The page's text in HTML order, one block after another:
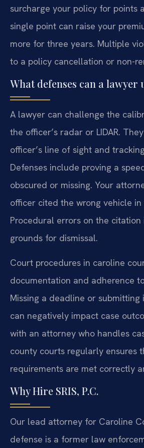
surcharge your policy for points
single point can raise your
more for three years. Multiple
to a policy cancellation or non-
What defenses can a lawyer
A lawyer can challenge the
the officer’s radar or LIDAR.
officer’s line of sight and
Defenses include proving a
obscured or missing. Your
officer cited the wrong vehicle in
Procedural errors on the
grounds for dismissal.
Court procedures in caroline
documentation and adherence
Missing a deadline or
can negatively impact case
with an attorney who handles
county courts regularly ensures
requirements are met correctly
Why Hire SRIS, P.C.
Our lead attorney for Caroline
defense is a former law